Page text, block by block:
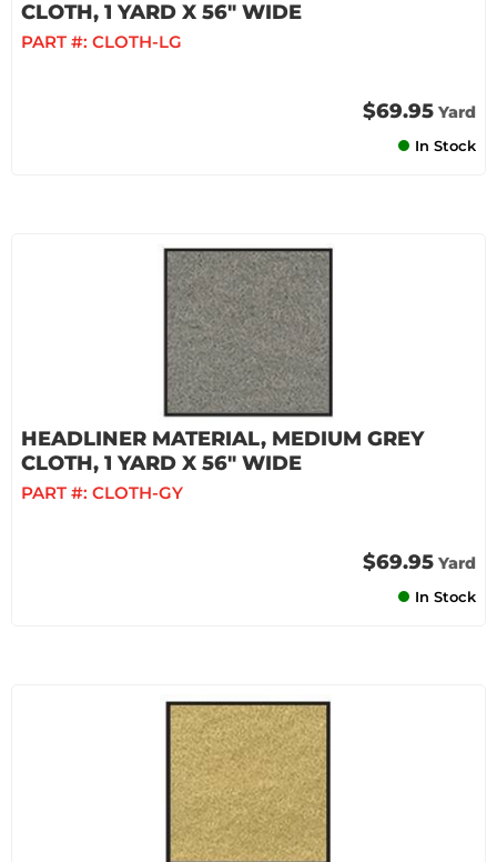
CLOTH, 1 YARD X 56" WIDE
PART #: CLOTH-LG
$69.95 Yard
In Stock
HEADLINER MATERIAL, MEDIUM GREY
CLOTH, 1 YARD X 56" WIDE
PART #: CLOTH-GY
$69.95 Yard
In Stock